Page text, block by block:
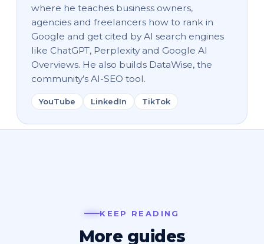
where he teaches business owners,
agencies and freelancers how to rank in
Google and get cited by AI search engines
like ChatGPT, Perplexity and Google AI
Overviews. He also builds DataWise, the
community’s AI-SEO tool.
YouTube LinkedIn TikTok
KEEP READING
More guides